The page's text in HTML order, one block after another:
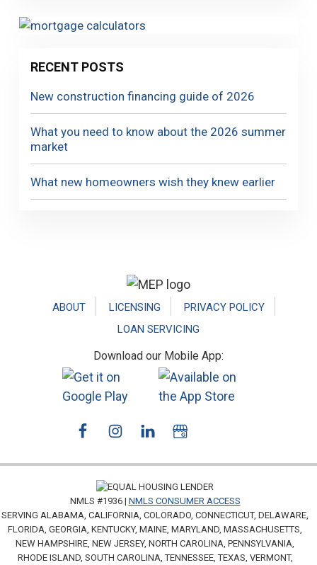
RECENT POSTS
New construction financing guide of 2026
What you need to know about the 2026 summer
market
What new homeowners wish they knew earlier
ABOUT LICENSING
PRIVACY POLICY
LOAN SERVICING
Download our Mobile App:
NMLS #1936 | NMLS CONSUMER ACCESS
SERVING ALABAMA, CALIFORNIA, COLORADO, CONNECTICUT, DELAWARE,
FLORIDA, GEORGIA, KENTUCKY, MAINE, MARYLAND, MASSACHUSETTS,
NEW HAMPSHIRE, NEW JERSEY, NORTH CAROLINA, PENNSYLVANIA,
RHODE ISLAND, SOUTH CAROLINA, TENNESSEE, TEXAS, VERMONT,